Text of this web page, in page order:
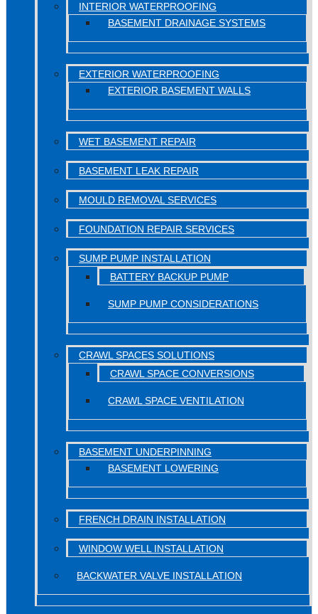
INTERIOR WATERPROOFING
BASEMENT DRAINAGE SYSTEMS
EXTERIOR WATERPROOFING
EXTERIOR BASEMENT WALLS
WET BASEMENT REPAIR
BASEMENT LEAK REPAIR
MOULD REMOVAL SERVICES
FOUNDATION REPAIR SERVICES
SUMP PUMP INSTALLATION
BATTERY BACKUP PUMP
SUMP PUMP CONSIDERATIONS
CRAWL SPACES SOLUTIONS
CRAWL SPACE CONVERSIONS
CRAWL SPACE VENTILATION
BASEMENT UNDERPINNING
BASEMENT LOWERING
FRENCH DRAIN INSTALLATION
WINDOW WELL INSTALLATION
BACKWATER VALVE INSTALLATION